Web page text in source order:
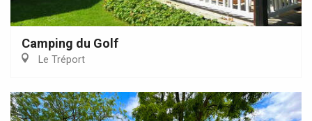
Camping du Golf
Le Tréport